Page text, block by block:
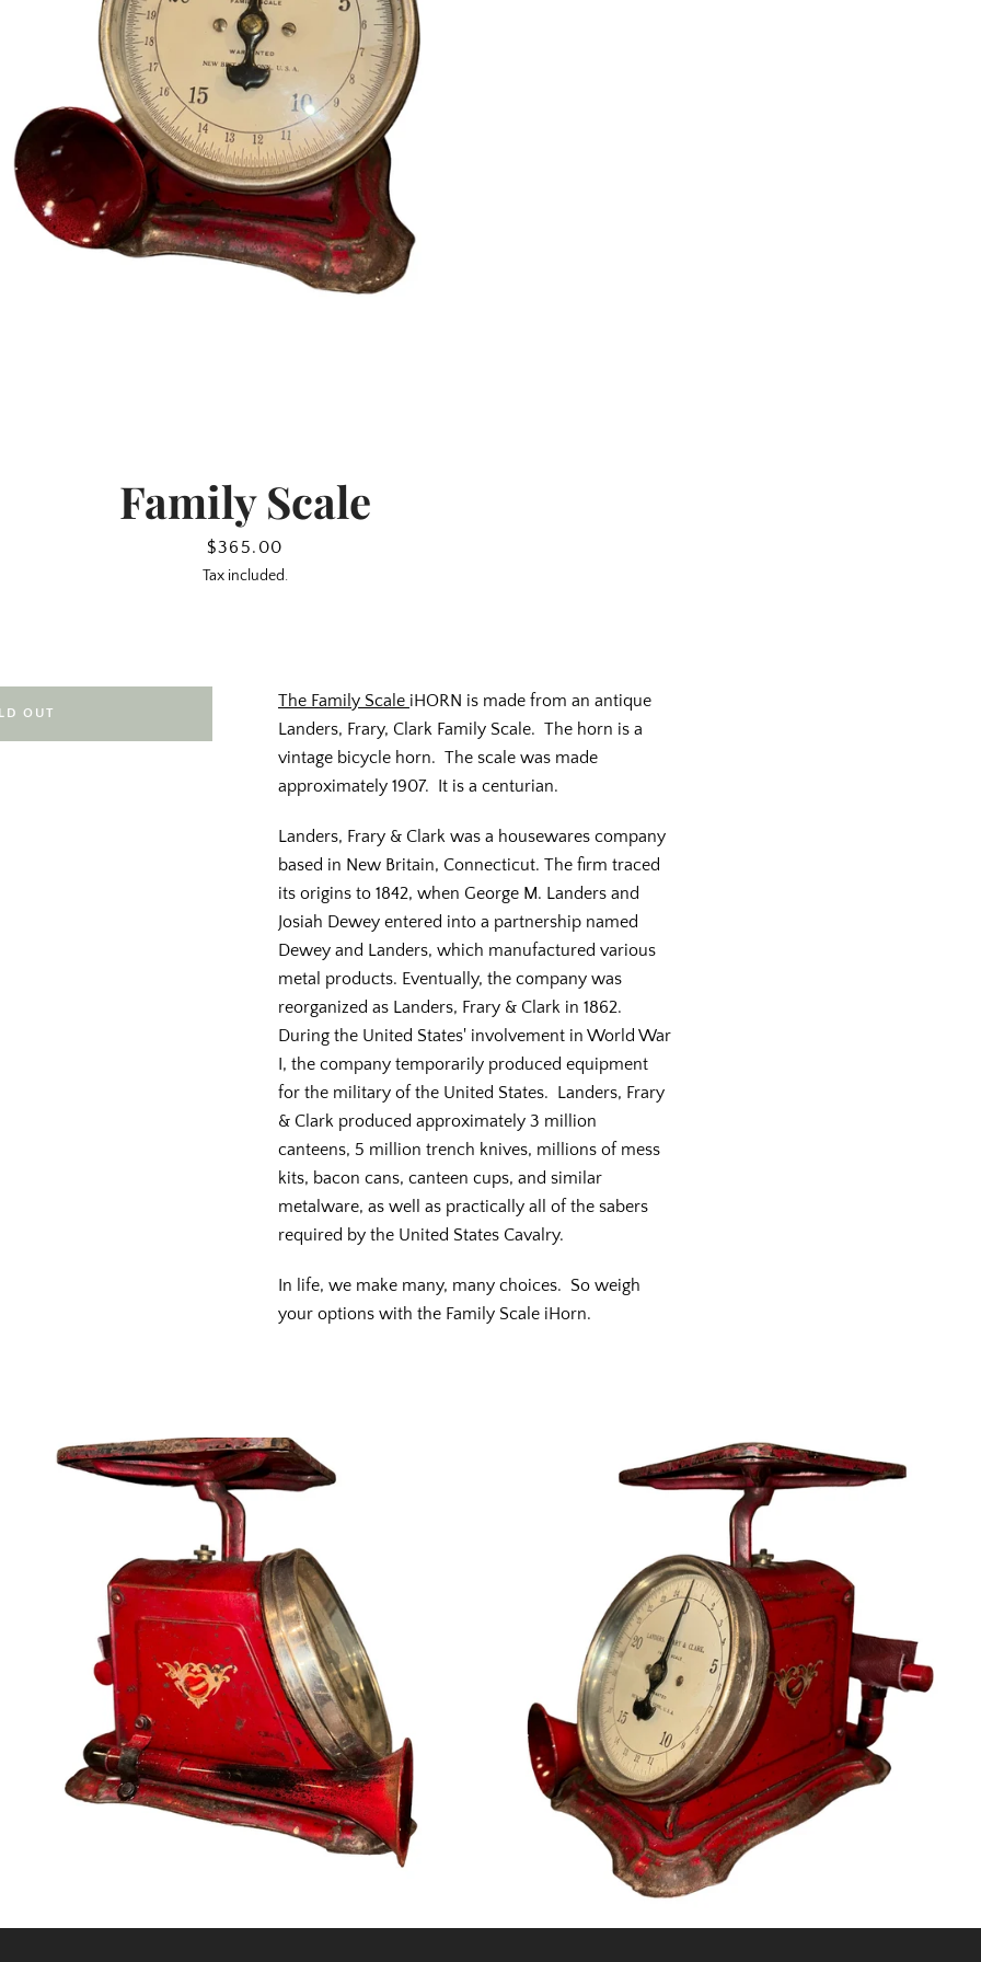
SEARCH
Family Scale
Price
$365.00
Tax included.
The Family Scale iHORN is made from an antique
Landers, Frary, Clark Family Scale. The horn is a
vintage bicycle horn. The scale was made
approximately 1907. It is a centurian.
Landers, Frary & Clark was a housewares company
based in New Britain, Connecticut. The firm traced
its origins to 1842, when George M. Landers and
Josiah Dewey entered into a partnership named
Dewey and Landers, which manufactured various
metal products. Eventually, the company was
reorganized as Landers, Frary & Clark in 1862.
During the United States' involvement in World War
I, the company temporarily produced equipment
for the military of the United States. Landers, Frary
& Clark produced approximately 3 million
canteens, 5 million trench knives, millions of mess
kits, bacon cans, canteen cups, and similar
metalware, as well as practically all of the sabers
required by the United States Cavalry.
In life, we make many, many choices. So weigh
your options with the Family Scale iHorn.
OUT